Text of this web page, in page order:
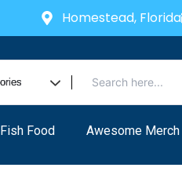
Homestead, Florida
Fish Food Awesome Merch